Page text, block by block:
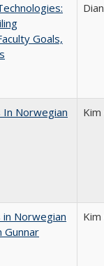
Goals,
Norwegian
Norwegian
Gunnar